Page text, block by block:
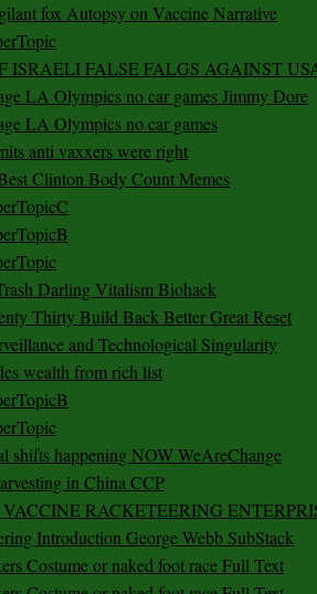
fox Autopsy on Vaccine Narrative
ISRAELI FALSE FALGS AGAINST
LA Olympics no car games Jimmy Dore
LA Olympics no car games
anti vaxxers were right
Clinton Body Count Memes
Darling Vitalism Biohack
Thirty Build Back Better Great Reset
and Technological Singularity
wealth from rich list
shifts happening NOW WeAreChange
in China CCP
RACKETEERING
Introduction George Webb SubStack
Costume or naked foot race Full Text